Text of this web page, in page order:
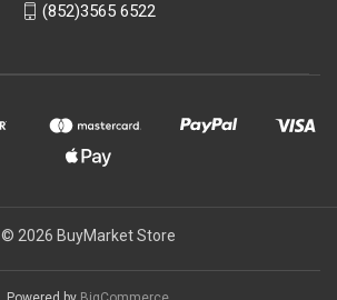
(852)3565 6522
© 2026 BuyMarket Store